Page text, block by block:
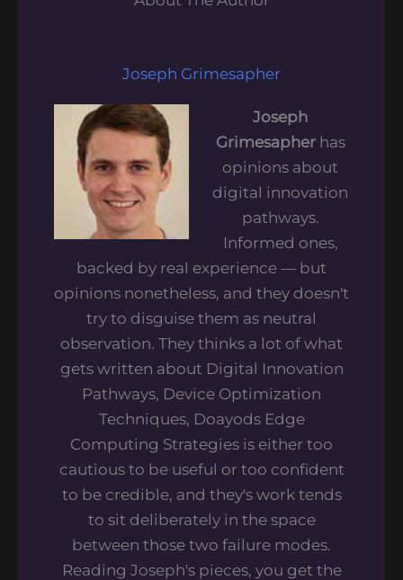
Joseph Grimesapher
Joseph
Grimesapherhas
opinions about
digital innovation
pathways.
Informed ones,
backed by real experience — but
opinions nonetheless, and they doesn't
try to disguise them as neutral
observation. They thinks a lot of what
gets written about Digital Innovation
Pathways, Device Optimization
Techniques, Doayods Edge
Computing Strategies is either too
cautious to be useful or too confident
to be credible, and they's work tends
to sit deliberately in the space
between those two failure modes.
Reading Joseph's pieces, you get the